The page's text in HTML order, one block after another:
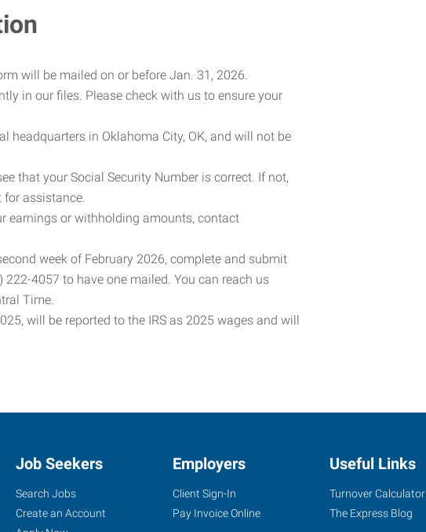
will be mailed on or before Jan. 31, 2026.
in our files. Please check with us to ensure your
headquarters in Oklahoma City, OK, and will not be
that your Social Security Number is correct. If not,
assistance.
earnings or withholding amounts, contact
week of February 2026, complete and submit
222-4057 to have one mailed. You can reach us
Time.
will be reported to the IRS as 2025 wages and will
Job Seekers
Search Jobs
Create an Account
Employers
Client Sign-In
Pay Invoice Online
Useful Links
Turnover Calculator
The Express Blog